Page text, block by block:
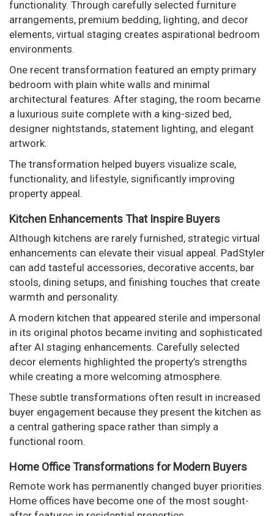
functionality. Through carefully selected furniture
arrangements, premium bedding, lighting, and decor
elements, virtual staging creates aspirational bedroom
environments.
One recent transformation featured an empty primary
bedroom with plain white walls and minimal
architectural features. After staging, the room became
a luxurious suite complete with a king-sized bed,
designer nightstands, statement lighting, and elegant
artwork.
The transformation helped buyers visualize scale,
functionality, and lifestyle, significantly improving
property appeal.
Kitchen Enhancements That Inspire Buyers
Although kitchens are rarely furnished, strategic virtual
enhancements can elevate their visual appeal. PadStyler
can add tasteful accessories, decorative accents, bar
stools, dining setups, and finishing touches that create
warmth and personality.
A modern kitchen that appeared sterile and impersonal
in its original photos became inviting and sophisticated
after AI staging enhancements. Carefully selected
decor elements highlighted the property’s strengths
while creating a more welcoming atmosphere.
These subtle transformations often result in increased
buyer engagement because they present the kitchen as
a central gathering space rather than simply a
functional room.
Home Office Transformations for Modern Buyers
Remote work has permanently changed buyer priorities.
Home offices have become one of the most sought-